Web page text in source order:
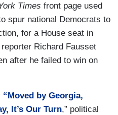
Times front page used
spur national Democrats to
for a House seat in
Richard Fausset
after he failed to win on
“Moved by Georgia,
It’s Our Turn,” political